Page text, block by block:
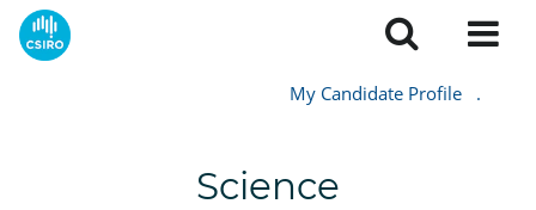
My Candidate Profile .
Science